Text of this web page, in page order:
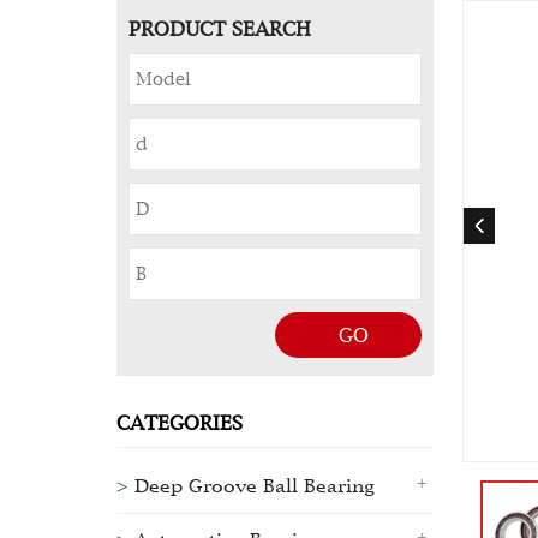
PRODUCT SEARCH
GO
CATEGORIES
Deep Groove Ball Bearing